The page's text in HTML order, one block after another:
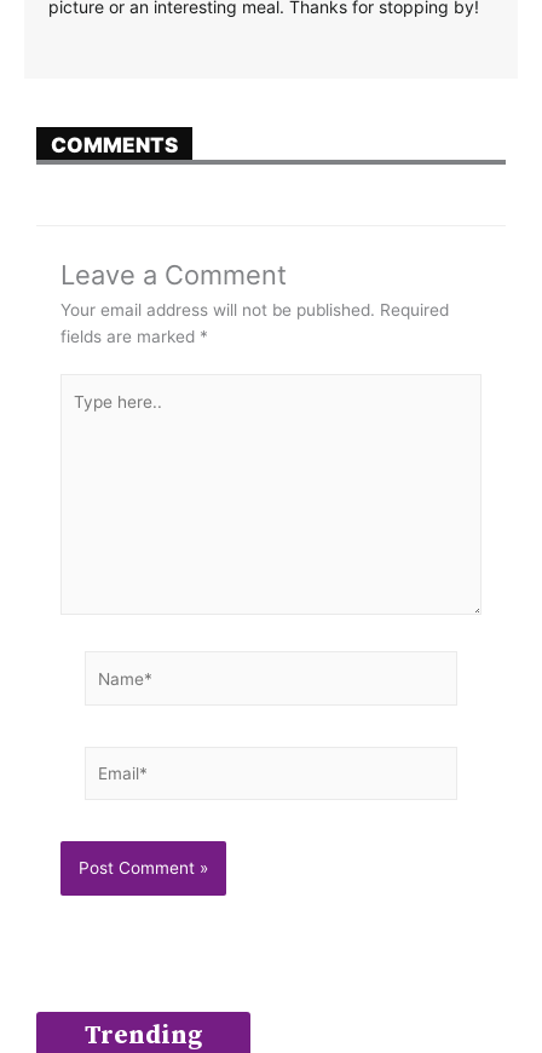
picture or an interesting meal. Thanks for stopping by!
COMMENTS
Leave a Comment
Your email address will not be published. Required
fields are marked *
here..
Trending